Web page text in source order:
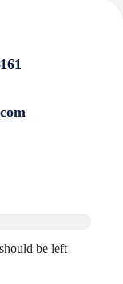
be left